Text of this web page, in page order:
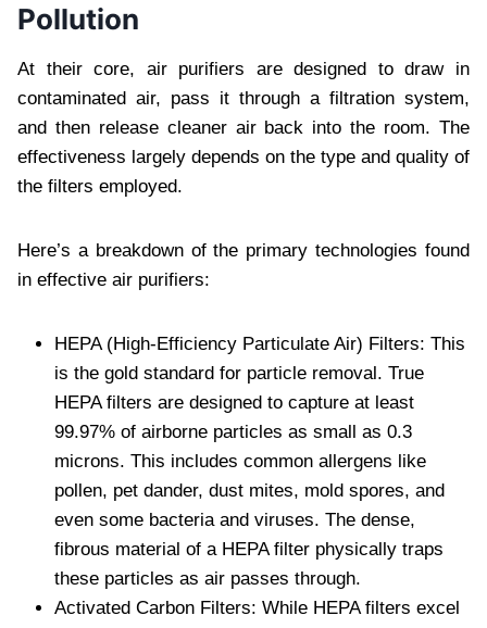
Pollution
At their core, air purifiers are designed to draw in
contaminated air, pass it through a filtration system,
and then release cleaner air back into the room. The
effectiveness largely depends on the type and quality of
the filters employed.
Here’s a breakdown of the primary technologies found
in effective air purifiers:
HEPA (High-Efficiency Particulate Air) Filters: This
is the gold standard for particle removal. True
HEPA filters are designed to capture at least
99.97% of airborne particles as small as 0.3
microns. This includes common allergens like
pollen, pet dander, dust mites, mold spores, and
even some bacteria and viruses. The dense,
fibrous material of a HEPA filter physically traps
these particles as air passes through.
Activated Carbon Filters: While HEPA filters excel